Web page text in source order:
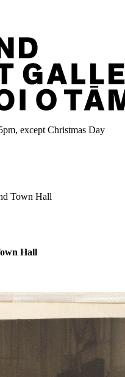
except Christmas Day
Town Hall
Hall